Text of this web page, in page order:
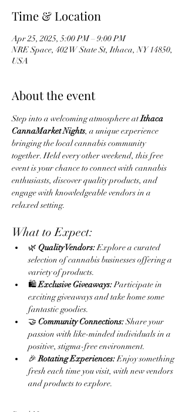
Time & Location
Apr 25, 2025, 5:00 PM – 9:00 PM
NRE Space, 402 W State St, Ithaca, NY 14850,
USA
About the event
Step into a welcoming atmosphere at Ithaca
CannaMarket Nights, a unique experience
bringing the local cannabis community
together. Held every other weekend, this free
event is your chance to connect with cannabis
enthusiasts, discover quality products, and
engage with knowledgeable vendors in a
relaxed setting.
What to Expect:
🌿 Quality Vendors: Explore a curated
selection of cannabis businesses offering a
variety of products.
🛍️ Exclusive Giveaways: Participate in
exciting giveaways and take home some
fantastic goodies.
🤝 Community Connections: Share your
passion with like-minded individuals in a
positive, stigma-free environment.
🎉 Rotating Experiences: Enjoy something
fresh each time you visit, with new vendors
and products to explore.